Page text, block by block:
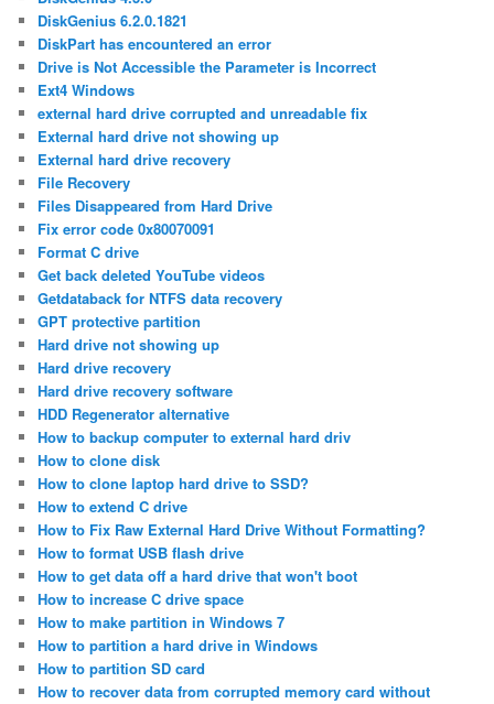
DiskGenius 6.2.0.1821
DiskPart has encountered an error
Drive is Not Accessible the Parameter is Incorrect
Ext4 Windows
external hard drive corrupted and unreadable fix
External hard drive not showing up
External hard drive recovery
File Recovery
Files Disappeared from Hard Drive
Fix error code 0x80070091
Format C drive
Get back deleted YouTube videos
Getdataback for NTFS data recovery
GPT protective partition
Hard drive not showing up
Hard drive recovery
Hard drive recovery software
HDD Regenerator alternative
How to backup computer to external hard driv
How to clone disk
How to clone laptop hard drive to SSD?
How to extend C drive
How to Fix Raw External Hard Drive Without Formatting?
How to format USB flash drive
How to get data off a hard drive that won't boot
How to increase C drive space
How to make partition in Windows 7
How to partition a hard drive in Windows
How to partition SD card
How to recover data from corrupted memory card without